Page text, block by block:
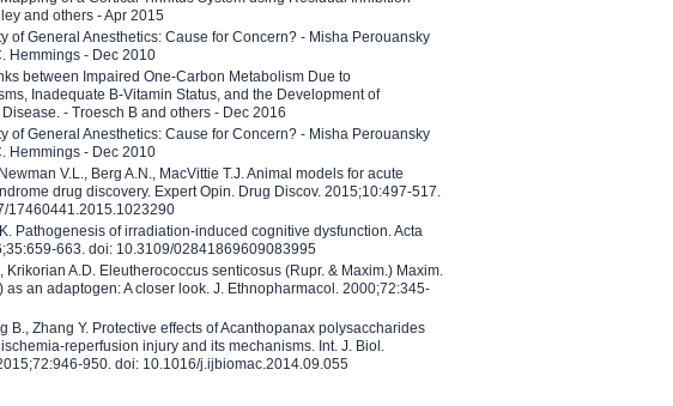
and others - Apr 2015
of General Anesthetics: Cause for Concern? - Misha Perouansky
Hemmings - Dec 2010
between Impaired One-Carbon Metabolism Due to
Inadequate B-Vitamin Status, and the Development of
- Troesch B and others - Dec 2016
of General Anesthetics: Cause for Concern? - Misha Perouansky
Hemmings - Dec 2010
V.L., Berg A.N., MacVittie T.J. Animal models for acute
drug discovery. Expert Opin. Drug Discov. 2015;10:497-517.
17460441.2015.1023290
Pathogenesis of irradiation-induced cognitive dysfunction. Acta
663. doi: 10.3109/02841869609083995
Krikorian A.D. Eleutherococcus senticosus (Rupr. & Maxim.) Maxim.
as an adaptogen: A closer look. J. Ethnopharmacol. 2000;72:345-
B., Zhang Y. Protective effects of Acanthopanax polysaccharides
reperfusion injury and its mechanisms. Int. J. Biol.
950. doi: 10.1016/j.ijbiomac.2014.09.055